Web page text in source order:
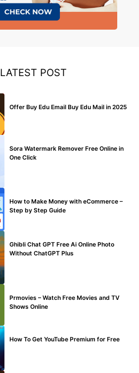
LATEST POST
Offer Buy Edu Email Buy Edu Mail in 2025
Sora Watermark Remover Free Online in
One Click
How to Make Money with eCommerce –
Step by Step Guide
Ghibli Chat GPT Free Ai Online Photo
Without ChatGPT Plus
Prmovies – Watch Free Movies and TV
Shows Online
How To Get YouTube Premium for Free